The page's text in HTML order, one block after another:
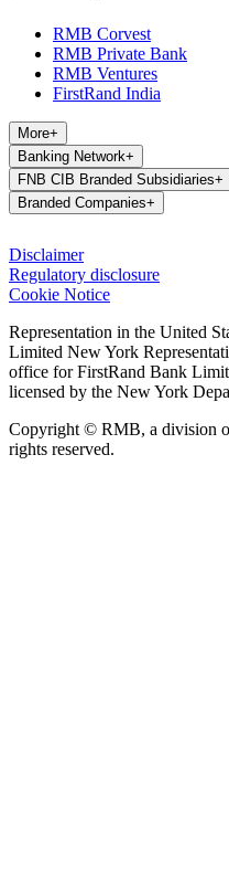
RMB Corvest
RMB Private Bank
RMB Ventures
FirstRand India
More+
Banking Network+
FNB CIB Branded Subsidiaries+
Branded Companies+
Disclaimer
Regulatory disclosure
Cookie Notice
Representation in the United
Limited New York
office for FirstRand Bank
licensed by the New York
Copyright © RMB, a division
rights reserved.